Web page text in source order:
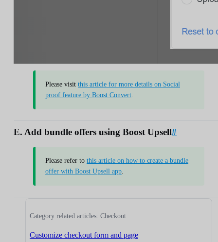
Please visit this article for more details on Social
proof feature by Boost Convert.
E. Add bundle offers using Boost Upsell#
Please refer to this article on how to create a bundle
offer with Boost Upsell app.
Category related articles: Checkout
Customize checkout form and page